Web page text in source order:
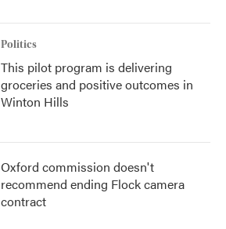
Politics
This pilot program is delivering
groceries and positive outcomes in
Winton Hills
Oxford commission doesn't
recommend ending Flock camera
contract